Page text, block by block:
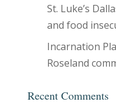
St. Luke’s
and food
Incarnation
Roseland
Recent Comments